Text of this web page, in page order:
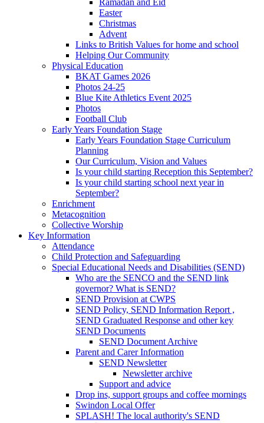
Easter
Christmas
Advent
Links to British Values for home and school
Helping Our Community
Physical Education
BKAT Games 2026
Photos 24-25
Blue Kite Athletics Event 2025
Photos
Football Club
Early Years Foundation Stage
Early Years Foundation Stage Curriculum
Planning
Our Curriculum, Vision and Values
Is your child starting Reception this September?
Is your child starting school next year in
September?
Enrichment
Metacognition
Collective Worship
Key Information
Attendance
Child Protection and Safeguarding
Special Educational Needs and Disabilities (SEND)
Who are the SENCO and the SEND link
governor? What is SEND?
SEND Provision at CWPS
SEND Policy, SEND Information Report ,
SEND Graduated Response and other key
SEND Documents
SEND Document Archive
Parent and Carer Information
SEND Newsletter
Newsletter archive
Support and advice
Drop ins, support groups and coffee mornings
Swindon Local Offer
SPLASH! The local authority's SEND